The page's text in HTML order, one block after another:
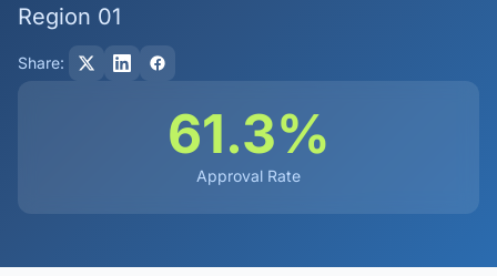
Region 01
Share:
61.3%
Approval Rate